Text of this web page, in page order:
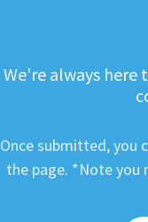
We’re always
Once submitted, you
the page. *Note you